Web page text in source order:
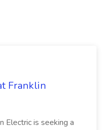
Franklin
Electric is seeking a